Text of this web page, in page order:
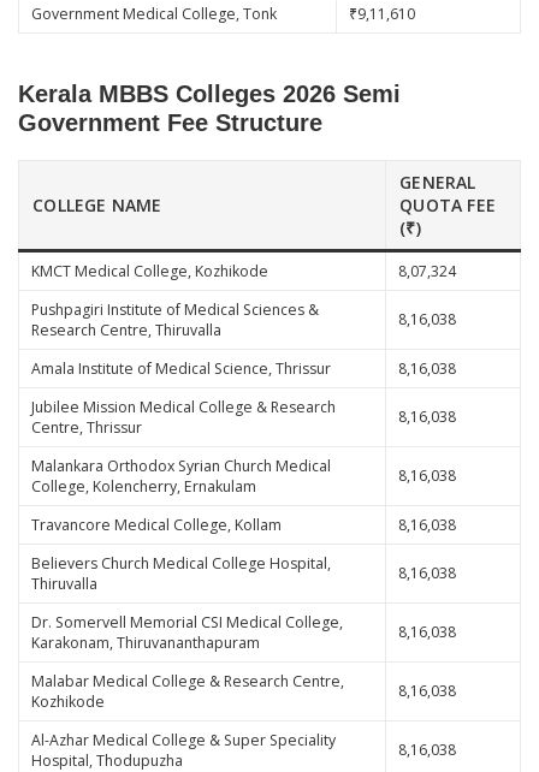
Government Medical College, Tonk
₹9,11,610
Kerala MBBS Colleges 2026 Semi
Government Fee Structure
COLLEGE NAME
GENERAL
QUOTA FEE
(₹)
KMCT Medical College, Kozhikode
8,07,324
Pushpagiri Institute of Medical Sciences &
Research Centre, Thiruvalla
8,16,038
Amala Institute of Medical Science, Thrissur
8,16,038
Jubilee Mission Medical College & Research
Centre, Thrissur
8,16,038
Malankara Orthodox Syrian Church Medical
College, Kolencherry, Ernakulam
8,16,038
Travancore Medical College, Kollam
8,16,038
Believers Church Medical College Hospital,
Thiruvalla
8,16,038
Dr. Somervell Memorial CSI Medical College,
Karakonam, Thiruvananthapuram
8,16,038
Malabar Medical College & Research Centre,
Kozhikode
8,16,038
Al-Azhar Medical College & Super Speciality
Hospital, Thodupuzha
8,16,038